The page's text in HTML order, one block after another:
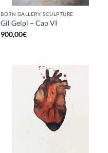
BORN GALLERY, SCULPTURE
Gil Gelpi – Cap VI
900,00€